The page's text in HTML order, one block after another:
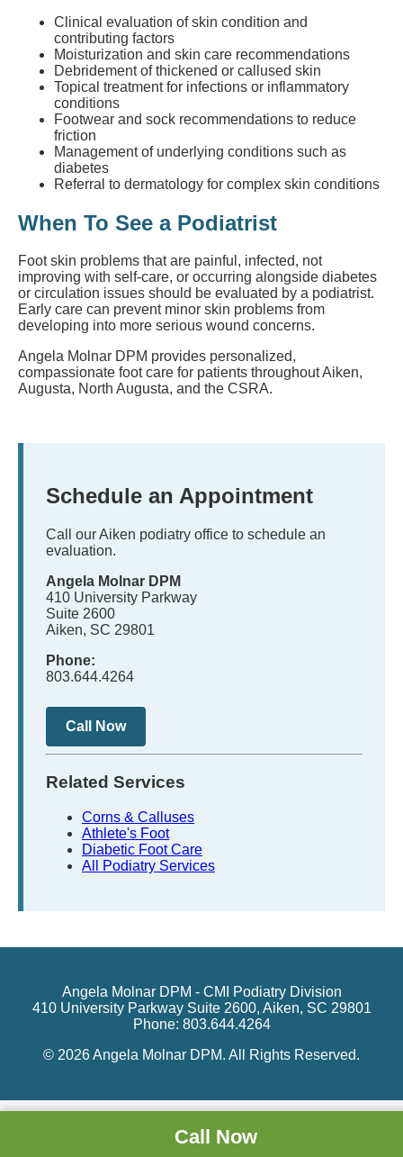
Clinical evaluation of skin condition and
contributing factors
Moisturization and skin care recommendations
Debridement of thickened or callused skin
Topical treatment for infections or inflammatory
conditions
Footwear and sock recommendations to reduce
friction
Management of underlying conditions such as
diabetes
Referral to dermatology for complex skin conditions
When To See a Podiatrist
Foot skin problems that are painful, infected, not
improving with self-care, or occurring alongside diabetes
or circulation issues should be evaluated by a podiatrist.
Early care can prevent minor skin problems from
developing into more serious wound concerns.
Angela Molnar DPM provides personalized,
compassionate foot care for patients throughout Aiken,
Augusta, North Augusta, and the CSRA.
Schedule an Appointment
Call our Aiken podiatry office to schedule an
evaluation.
Angela Molnar DPM
410 University Parkway
Suite 2600
Aiken, SC 29801
Phone:
803.644.4264
Call Now
Related Services
Corns & Calluses
Athlete's Foot
Diabetic Foot Care
All Podiatry Services
Angela Molnar DPM - CMI Podiatry Division
410 University Parkway Suite 2600, Aiken, SC 29801
Phone: 803.644.4264
© 2026 Angela Molnar DPM. All Rights Reserved.
Call Now